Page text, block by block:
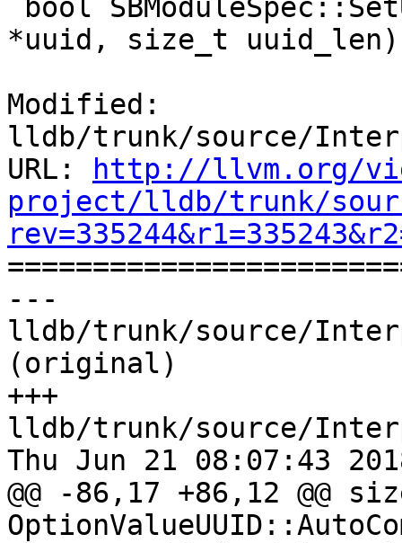
*uuid, size_t
Modified:
lldb/trunk/source/
URL:
http://llvm.org/
project/lldb/trunk/
---
lldb/trunk/source/
(original)
+++
lldb/trunk/source/
Thu Jun 21 08:07:43
@@ -86,17 +86,12 @@